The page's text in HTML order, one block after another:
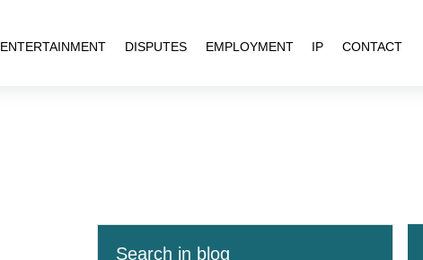
ENTERTAINMENT DISPUTES EMPLOYMENT IP CONTACT